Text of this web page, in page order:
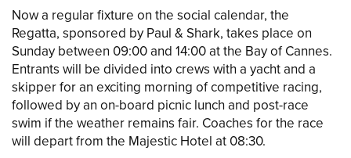
Now a regular fixture on the social calendar, the
Regatta, sponsored by Paul & Shark, takes place on
Sunday between 09:00 and 14:00 at the Bay of Cannes.
Entrants will be divided into crews with a yacht and a
skipper for an exciting morning of competitive racing,
followed by an on-board picnic lunch and post-race
swim if the weather remains fair. Coaches for the race
will depart from the Majestic Hotel at 08:30.